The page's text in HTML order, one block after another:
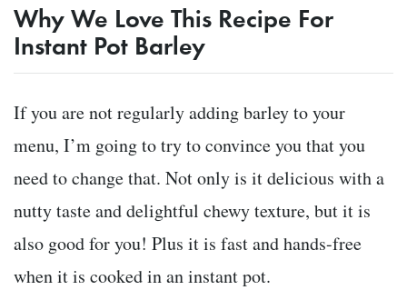
Why We Love This Recipe For
Instant Pot Barley
If you are not regularly adding barley to your
menu, I’m going to try to convince you that you
need to change that. Not only is it delicious with a
nutty taste and delightful chewy texture, but it is
also good for you! Plus it is fast and hands-free
when it is cooked in an instant pot.